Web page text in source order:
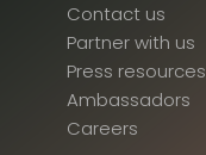
Contact us
Partner with us
Press resources
Ambassadors
Careers